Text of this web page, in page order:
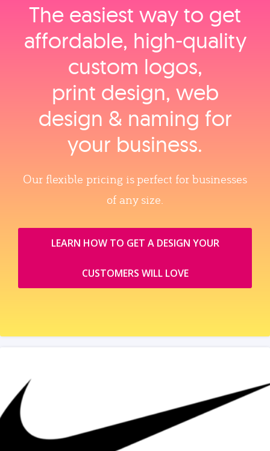
The easiest way to get
affordable, high‑quality
custom logos,
print design, web
design & naming for
your business.
Our flexible pricing is perfect for businesses
of any size.
LEARN HOW TO GET A DESIGN YOUR
CUSTOMERS WILL LOVE